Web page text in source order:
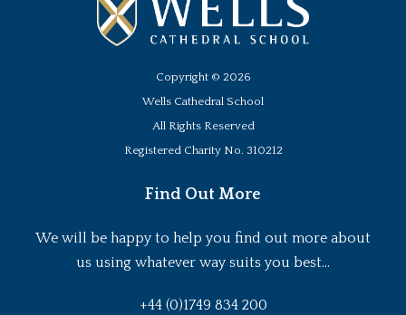
Copyright © 2026
Wells Cathedral School
All Rights Reserved
Registered Charity No. 310212
Find Out More
We will be happy to help you find out more about
us using whatever way suits you best...
+44 (0)1749 834 200